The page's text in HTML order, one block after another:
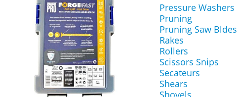
Pressure Washers
Pruning
Pruning Saw Bldes
Rakes
Rollers
Scissors Snips
Secateurs
Shears
Shovels